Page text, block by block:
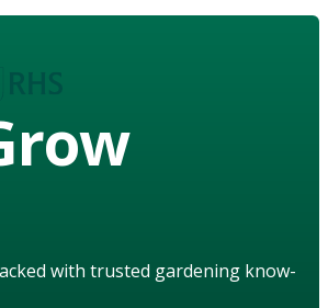
with trusted gardening know-